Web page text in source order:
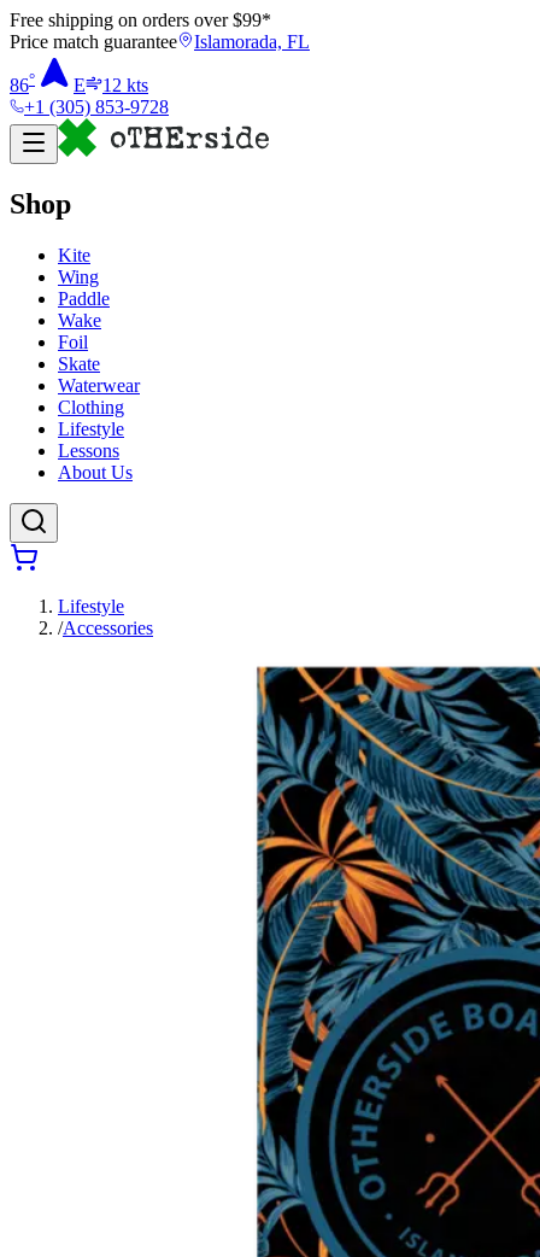
Free shipping on orders over $99*
Price match guarantee
Islamorada, FL
86° E 12 kts
+1 (305) 853-9728
Shop
Kite
Wing
Paddle
Wake
Foil
Skate
Waterwear
Clothing
Lifestyle
Lessons
About Us
Lifestyle
/Accessories